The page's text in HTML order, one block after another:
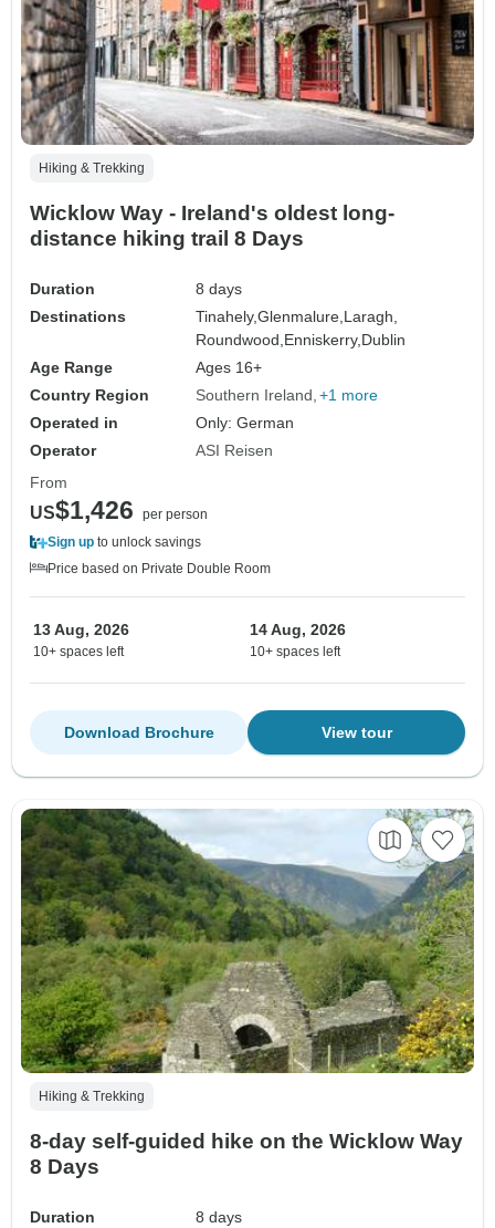
Hiking & Trekking
Wicklow Way - Ireland's oldest long-
distance hiking trail 8 Days
Duration
8 days
Destinations
Tinahely,Glenmalure, Laragh,
Roundwood, Enniskerry, Dublin
Age Range
Ages 16+
Country Region
Southern Ireland +1 more
Operated in
Only: German
Operator
ASI Reisen
From
US$1,426
per person
Sign up to unlock savings
Price based on Private Double Room
13 Aug, 2026
10+ spaces left
14 Aug, 2026
10+ spaces left
View tour
Download Brochure
Hiking & Trekking
8-day self-guided hike on the Wicklow Way
8 Days
Duration
8 days